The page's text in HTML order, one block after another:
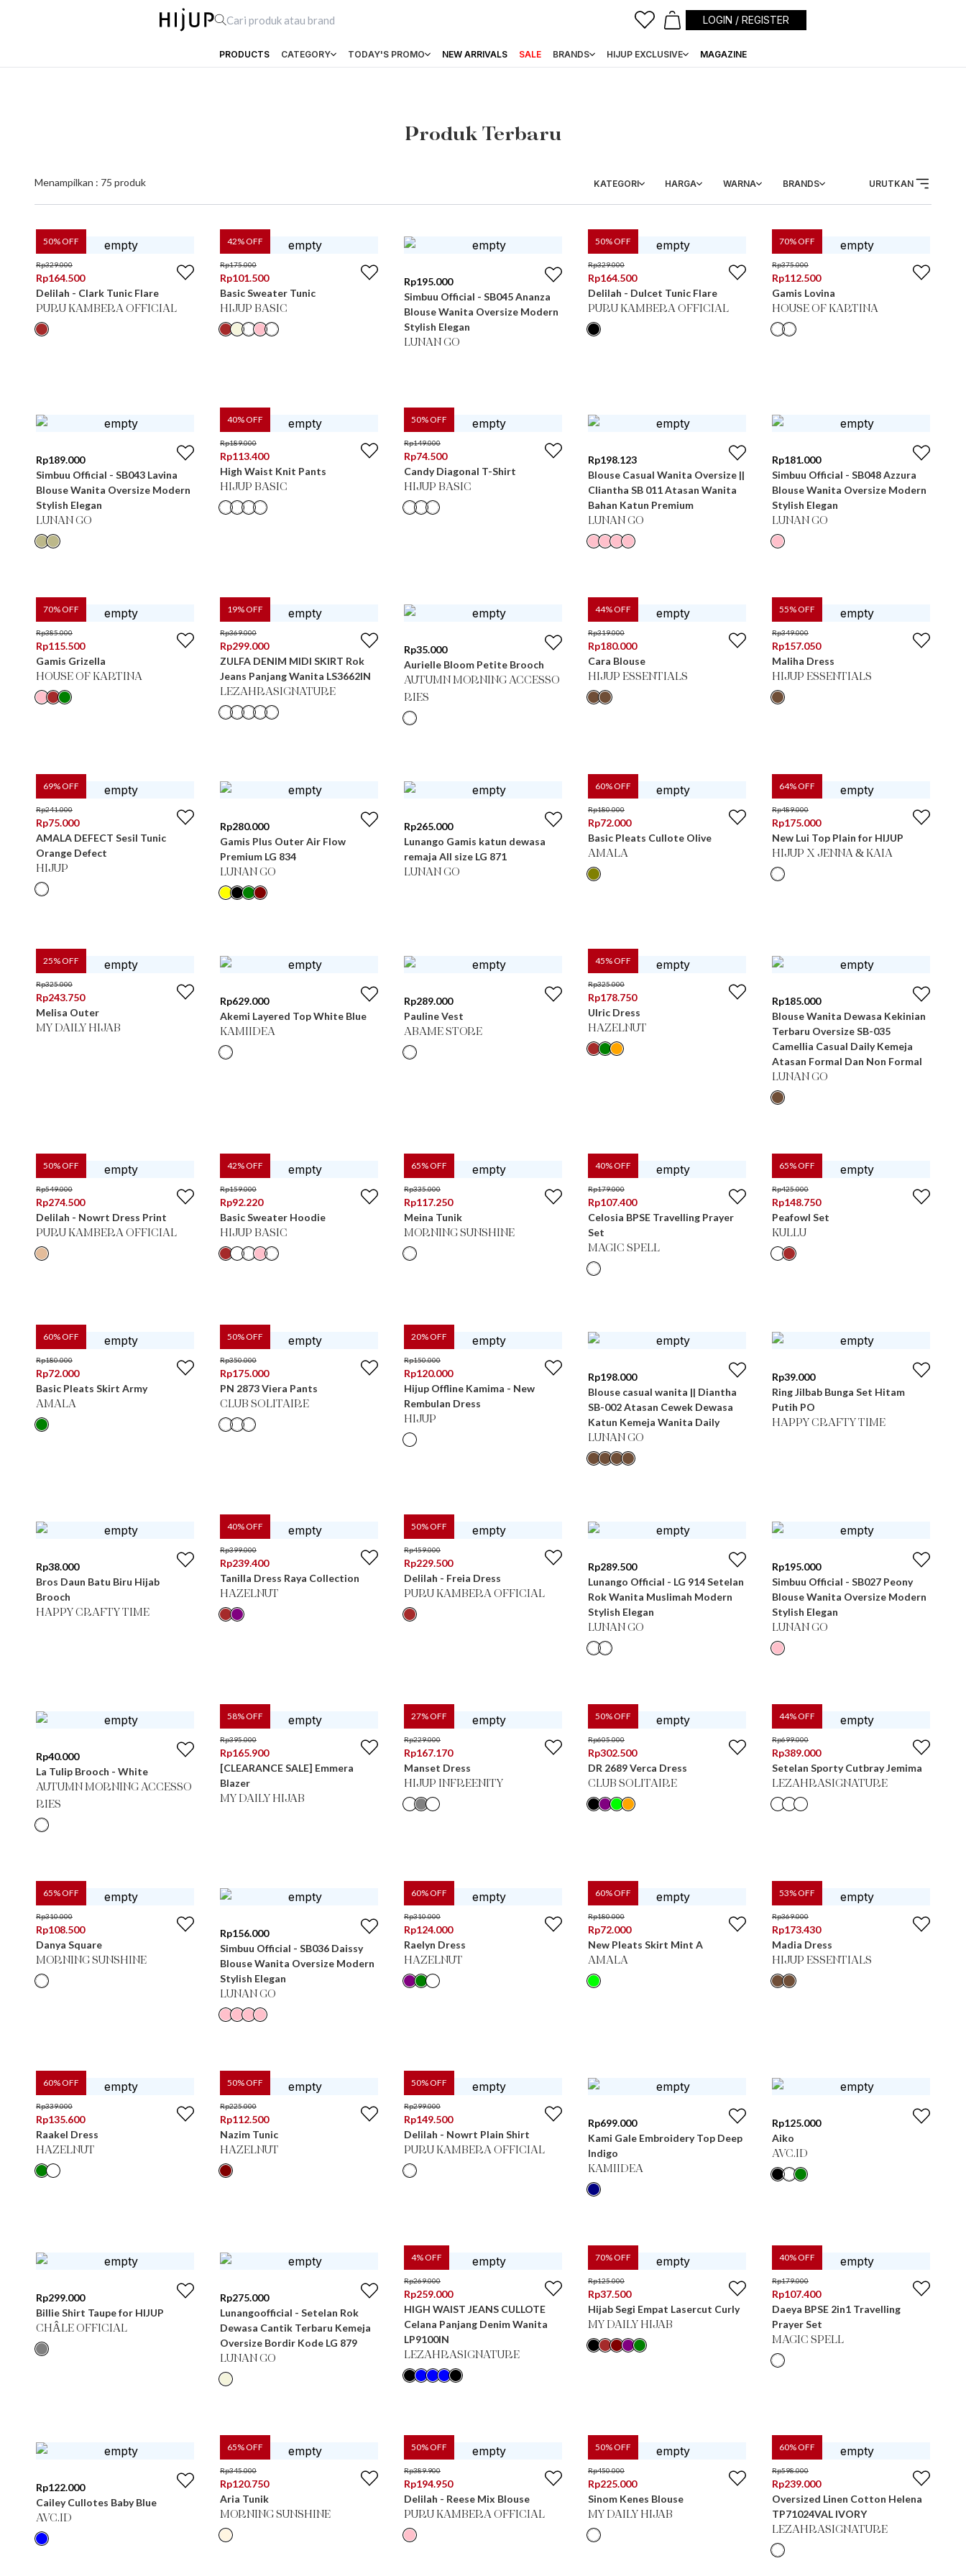
LOGIN / REGISTER
PRODUCTS CATEGORY TODAY'S PROMO NEW ARRIVALS SALE BRANDS HIJUP EXCLUSIVE MAGAZINE
Produk Terbaru
Menampilkan : 75 produk KATEGORI HARGA WARNA BRANDS URUTKAN
50% OFF
Rp329.000
Rp164.500
Delilah - Clark Tunic Flare
PURU KAMBERA OFFICIAL
42% OFF
Rp175.000
Rp101.500
Basic Sweater Tunic
HIJUP BASIC
Rp195.000
Simbuu Official - SB045 Ananza
Blouse Wanita Oversize Modern
Stylish Elegan
LUNAN GO
50% OFF
Rp329.000
Rp164.500
Delilah - Dulcet Tunic Flare
PURU KAMBERA OFFICIAL
70% OFF
Rp375.000
Rp112.500
Gamis Lovina
HOUSE OF KARTINA
Rp189.000
Simbuu Official - SB043 Lavina
Blouse Wanita Oversize Modern
Stylish Elegan
LUNAN GO
40% OFF
Rp189.000
Rp113.400
High Waist Knit Pants
HIJUP BASIC
50% OFF
Rp149.000
Rp74.500
Candy Diagonal T-Shirt
HIJUP BASIC
Rp198.123
Blouse Casual Wanita Oversize ||
Cliantha SB 011 Atasan Wanita
Bahan Katun Premium
LUNAN GO
Rp181.000
Simbuu Official - SB048 Azzura
Blouse Wanita Oversize Modern
Stylish Elegan
LUNAN GO
70% OFF
Rp385.000
Rp115.500
Gamis Grizella
HOUSE OF KARTINA
19% OFF
Rp369.000
Rp299.000
ZULFA DENIM MIDI SKIRT Rok
Jeans Panjang Wanita LS3662IN
LEZAHRASIGNATURE
Rp35.000
Aurielle Bloom Petite Brooch
AUTUMN MORNING ACCESSO
RIES
44% OFF
Rp319.000
Rp180.000
Cara Blouse
HIJUP ESSENTIALS
55% OFF
Rp349.000
Rp157.050
Maliha Dress
HIJUP ESSENTIALS
69% OFF
Rp241.000
Rp75.000
AMALA DEFECT Sesil Tunic
Orange Defect
HIJUP
Rp280.000
Gamis Plus Outer Air Flow
Premium LG 834
LUNAN GO
Rp265.000
Lunango Gamis katun dewasa
remaja All size LG 871
LUNAN GO
60% OFF
Rp180.000
Rp72.000
Basic Pleats Cullote Olive
AMALA
64% OFF
Rp489.000
Rp175.000
New Lui Top Plain for HIJUP
HIJUP X JENNA & KAIA
25% OFF
Rp325.000
Rp243.750
Melisa Outer
MY DAILY HIJAB
Rp629.000
Akemi Layered Top White Blue
KAMIIDEA
Rp289.000
Pauline Vest
ABAME STORE
45% OFF
Rp325.000
Rp178.750
Ulric Dress
HAZELNUT
Rp185.000
Blouse Wanita Dewasa Kekinian
Terbaru Oversize SB-035
Camellia Casual Daily Kemeja
Atasan Formal Dan Non Formal
LUNAN GO
50% OFF
Rp549.000
Rp274.500
Delilah - Nowrt Dress Print
PURU KAMBERA OFFICIAL
42% OFF
Rp159.000
Rp92.220
Basic Sweater Hoodie
HIJUP BASIC
65% OFF
Rp335.000
Rp117.250
Meina Tunik
MORNING SUNSHINE
40% OFF
Rp179.000
Rp107.400
Celosia BPSE Travelling Prayer
Set
MAGIC SPELL
65% OFF
Rp425.000
Rp148.750
Peafowl Set
KULLU
60% OFF
Rp180.000
Rp72.000
Basic Pleats Skirt Army
AMALA
50% OFF
Rp350.000
Rp175.000
PN 2873 Viera Pants
CLUB SOLITAIRE
20% OFF
Rp150.000
Rp120.000
Hijup Offline Kamima - New
Rembulan Dress
HIJUP
Rp198.000
Blouse casual wanita || Diantha
SB-002 Atasan Cewek Dewasa
Katun Kemeja Wanita Daily
LUNAN GO
Rp39.000
Ring Jilbab Bunga Set Hitam
Putih PO
HAPPY CRAFTY TIME
Rp38.000
Bros Daun Batu Biru Hijab
Brooch
HAPPY CRAFTY TIME
40% OFF
Rp399.000
Rp239.400
Tanilla Dress Raya Collection
HAZELNUT
50% OFF
Rp459.000
Rp229.500
Delilah - Freia Dress
PURU KAMBERA OFFICIAL
Rp289.500
Lunango Official - LG 914 Setelan
Rok Wanita Muslimah Modern
Stylish Elegan
LUNAN GO
Rp195.000
Simbuu Official - SB027 Peony
Blouse Wanita Oversize Modern
Stylish Elegan
LUNAN GO
Rp40.000
La Tulip Brooch - White
AUTUMN MORNING ACCESSO
RIES
58% OFF
Rp395.000
Rp165.900
[CLEARANCE SALE] Emmera
Blazer
MY DAILY HIJAB
27% OFF
Rp229.000
Rp167.170
Manset Dress
HIJUP INFREENITY
50% OFF
Rp605.000
Rp302.500
DR 2689 Verca Dress
CLUB SOLITAIRE
44% OFF
Rp699.000
Rp389.000
Setelan Sporty Cutbray Jemima
LEZAHRASIGNATURE
65% OFF
Rp310.000
Rp108.500
Danya Square
MORNING SUNSHINE
Rp156.000
Simbuu Official - SB036 Daissy
Blouse Wanita Oversize Modern
Stylish Elegan
LUNAN GO
60% OFF
Rp310.000
Rp124.000
Raelyn Dress
HAZELNUT
60% OFF
Rp180.000
Rp72.000
New Pleats Skirt Mint A
AMALA
53% OFF
Rp369.000
Rp173.430
Madia Dress
HIJUP ESSENTIALS
60% OFF
Rp339.000
Rp135.600
Raakel Dress
HAZELNUT
50% OFF
Rp225.000
Rp112.500
Nazim Tunic
HAZELNUT
50% OFF
Rp299.000
Rp149.500
Delilah - Nowrt Plain Shirt
PURU KAMBERA OFFICIAL
Rp699.000
Kami Gale Embroidery Top Deep
Indigo
KAMIIDEA
Rp125.000
Aiko
AVC.ID
Rp299.000
Billie Shirt Taupe for HIJUP
CHÂLE OFFICIAL
Rp275.000
Lunangoofficial - Setelan Rok
Dewasa Cantik Terbaru Kemeja
Oversize Bordir Kode LG 879
LUNAN GO
4% OFF
Rp269.000
Rp259.000
HIGH WAIST JEANS CULLOTE
Celana Panjang Denim Wanita
LP9100IN
LEZAHRASIGNATURE
70% OFF
Rp125.000
Rp37.500
Hijab Segi Empat Lasercut Curly
MY DAILY HIJAB
40% OFF
Rp179.000
Rp107.400
Daeya BPSE 2in1 Travelling
Prayer Set
MAGIC SPELL
Rp122.000
Cailey Cullotes Baby Blue
AVC.ID
65% OFF
Rp345.000
Rp120.750
Aria Tunik
MORNING SUNSHINE
50% OFF
Rp389.900
Rp194.950
Delilah - Reese Mix Blouse
PURU KAMBERA OFFICIAL
50% OFF
Rp450.000
Rp225.000
Sinom Kenes Blouse
MY DAILY HIJAB
60% OFF
Rp598.000
Rp239.000
Oversized Linen Cotton Helena
TP71024VAL IVORY
LEZAHRASIGNATURE